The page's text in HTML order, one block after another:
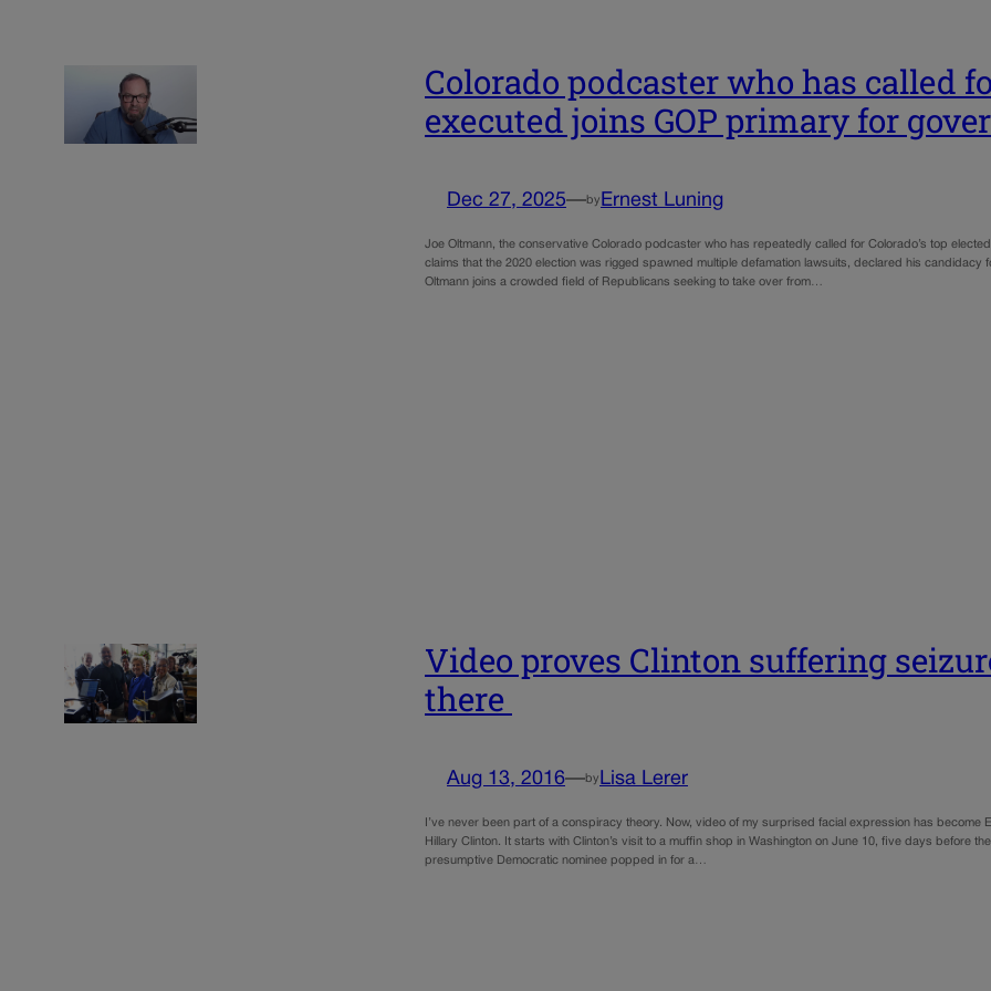
Colorado podcaster who has called
executed joins GOP primary for
Dec 27, 2025—by Ernest Luning
Joe Oltmann, the conservative Colorado podcaster who has repeatedly called for Colorado’s top
claims that the 2020 election was rigged spawned multiple defamation lawsuits, declared his candidacy
Oltmann joins a crowded field of Republicans seeking to take over from…
Video proves Clinton suffering
there
Aug 13, 2016—by Lisa Lerer
I’ve never been part of a conspiracy theory. Now, video of my surprised facial expression has become
Hillary Clinton. It starts with Clinton’s visit to a muffin shop in Washington on June 10, five days before
presumptive Democratic nominee popped in for a…